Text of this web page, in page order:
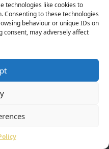
technologies like cookies to
Consenting to these technologies
behaviour or unique IDs on
consent, may adversely affect